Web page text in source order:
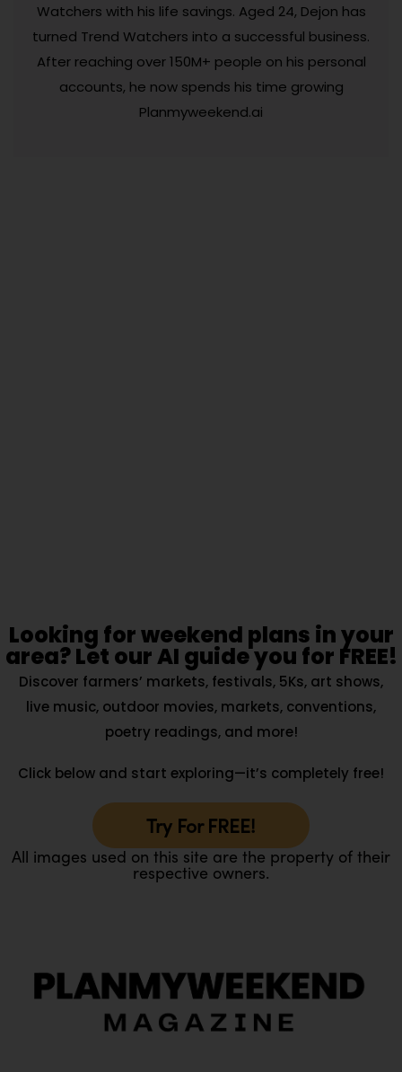
Watchers with his life savings. Aged 24, Dejon has
turned Trend Watchers into a successful business.
After reaching over 150M+ people on his personal
accounts, he now spends his time growing
Planmyweekend.ai
Looking for weekend plans in your
area? Let our AI guide you for FREE!
Discover farmers’ markets, festivals, 5Ks, art shows,
live music, outdoor movies, markets, conventions,
poetry readings, and more!
Click below and start exploring—it’s completely free!
Try For FREE!
All images used on this site are the property of their
respective owners.